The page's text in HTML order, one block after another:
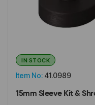
Item No: 41.0989
IN STOCK
15mm Sleeve Kit &